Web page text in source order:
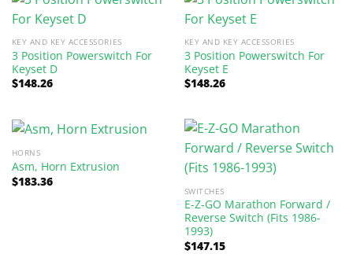
KEY AND KEY ACCESSORIES
3 Position Powerswitch For
Keyset D
$148.26
KEY AND KEY ACCESSORIES
3 Position Powerswitch For
Keyset E
$148.26
HORNS
Asm, Horn Extrusion
$183.36
SWITCHES
E-Z-GO Marathon Forward /
Reverse Switch (Fits 1986-
1993)
$147.15